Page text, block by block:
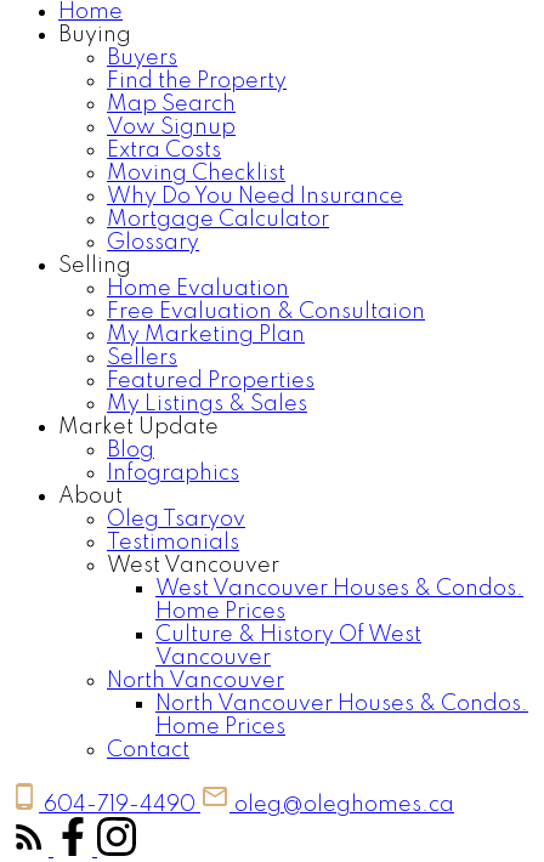
Home
Buying
Buyers
Find the Property
Map Search
Vow Signup
Extra Costs
Moving Checklist
Why Do You Need Insurance
Mortgage Calculator
Glossary
Selling
Home Evaluation
Free Evaluation & Consultaion
My Marketing Plan
Sellers
Featured Properties
My Listings & Sales
Market Update
Blog
Infographics
About
Oleg Tsaryov
Testimonials
West Vancouver
West Vancouver Houses & Condos.
Home Prices
Culture & History Of West
Vancouver
North Vancouver
North Vancouver Houses & Condos.
Home Prices
Contact
604-719-4490 oleg@oleghomes.ca